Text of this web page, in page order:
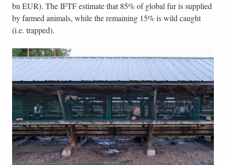
bn EUR). The IFTF estimate that 85% of global fur is supplied
by farmed animals, while the remaining 15% is wild caught
(i.e. trapped).